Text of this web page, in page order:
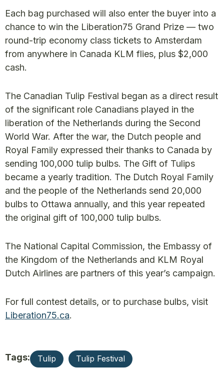
Each bag purchased will also enter the buyer into a
chance to win the Liberation75 Grand Prize — two
round-trip economy class tickets to Amsterdam
from anywhere in Canada KLM flies, plus $2,000
cash.
The Canadian Tulip Festival began as a direct result
of the significant role Canadians played in the
liberation of the Netherlands during the Second
World War. After the war, the Dutch people and
Royal Family expressed their thanks to Canada by
sending 100,000 tulip bulbs. The Gift of Tulips
became a yearly tradition. The Dutch Royal Family
and the people of the Netherlands send 20,000
bulbs to Ottawa annually, and this year repeated
the original gift of 100,000 tulip bulbs.
The National Capital Commission, the Embassy of
the Kingdom of the Netherlands and KLM Royal
Dutch Airlines are partners of this year’s campaign.
For full contest details, or to purchase bulbs, visit
Liberation75.ca.
Tags: Tulip Tulip Festival